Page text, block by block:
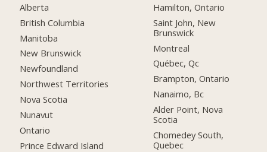
Alberta
British Columbia
Manitoba
New Brunswick
Newfoundland
Northwest Territories
Nova Scotia
Nunavut
Ontario
Prince Edward Island
Hamilton, Ontario
Saint John, New
Brunswick
Montreal
Québec, Qc
Brampton, Ontario
Nanaimo, Bc
Alder Point, Nova
Scotia
Chomedey South,
Quebec